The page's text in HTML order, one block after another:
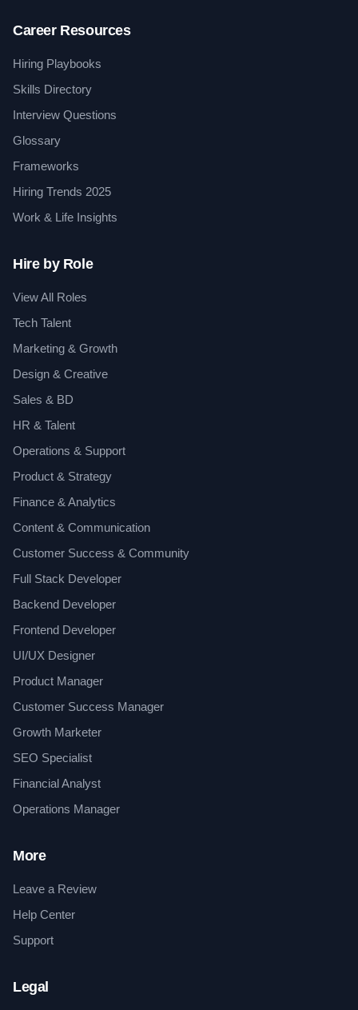
Career Resources
Hiring Playbooks
Skills Directory
Interview Questions
Glossary
Frameworks
Hiring Trends 2025
Work & Life Insights
Hire by Role
View All Roles
Tech Talent
Marketing & Growth
Design & Creative
Sales & BD
HR & Talent
Operations & Support
Product & Strategy
Finance & Analytics
Content & Communication
Customer Success & Community
Full Stack Developer
Backend Developer
Frontend Developer
UI/UX Designer
Product Manager
Customer Success Manager
Growth Marketer
SEO Specialist
Financial Analyst
Operations Manager
More
Leave a Review
Help Center
Support
Legal